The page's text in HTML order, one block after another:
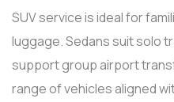
SUV service is ideal for
luggage. Sedans suit solo
support group airport
range of vehicles aligned